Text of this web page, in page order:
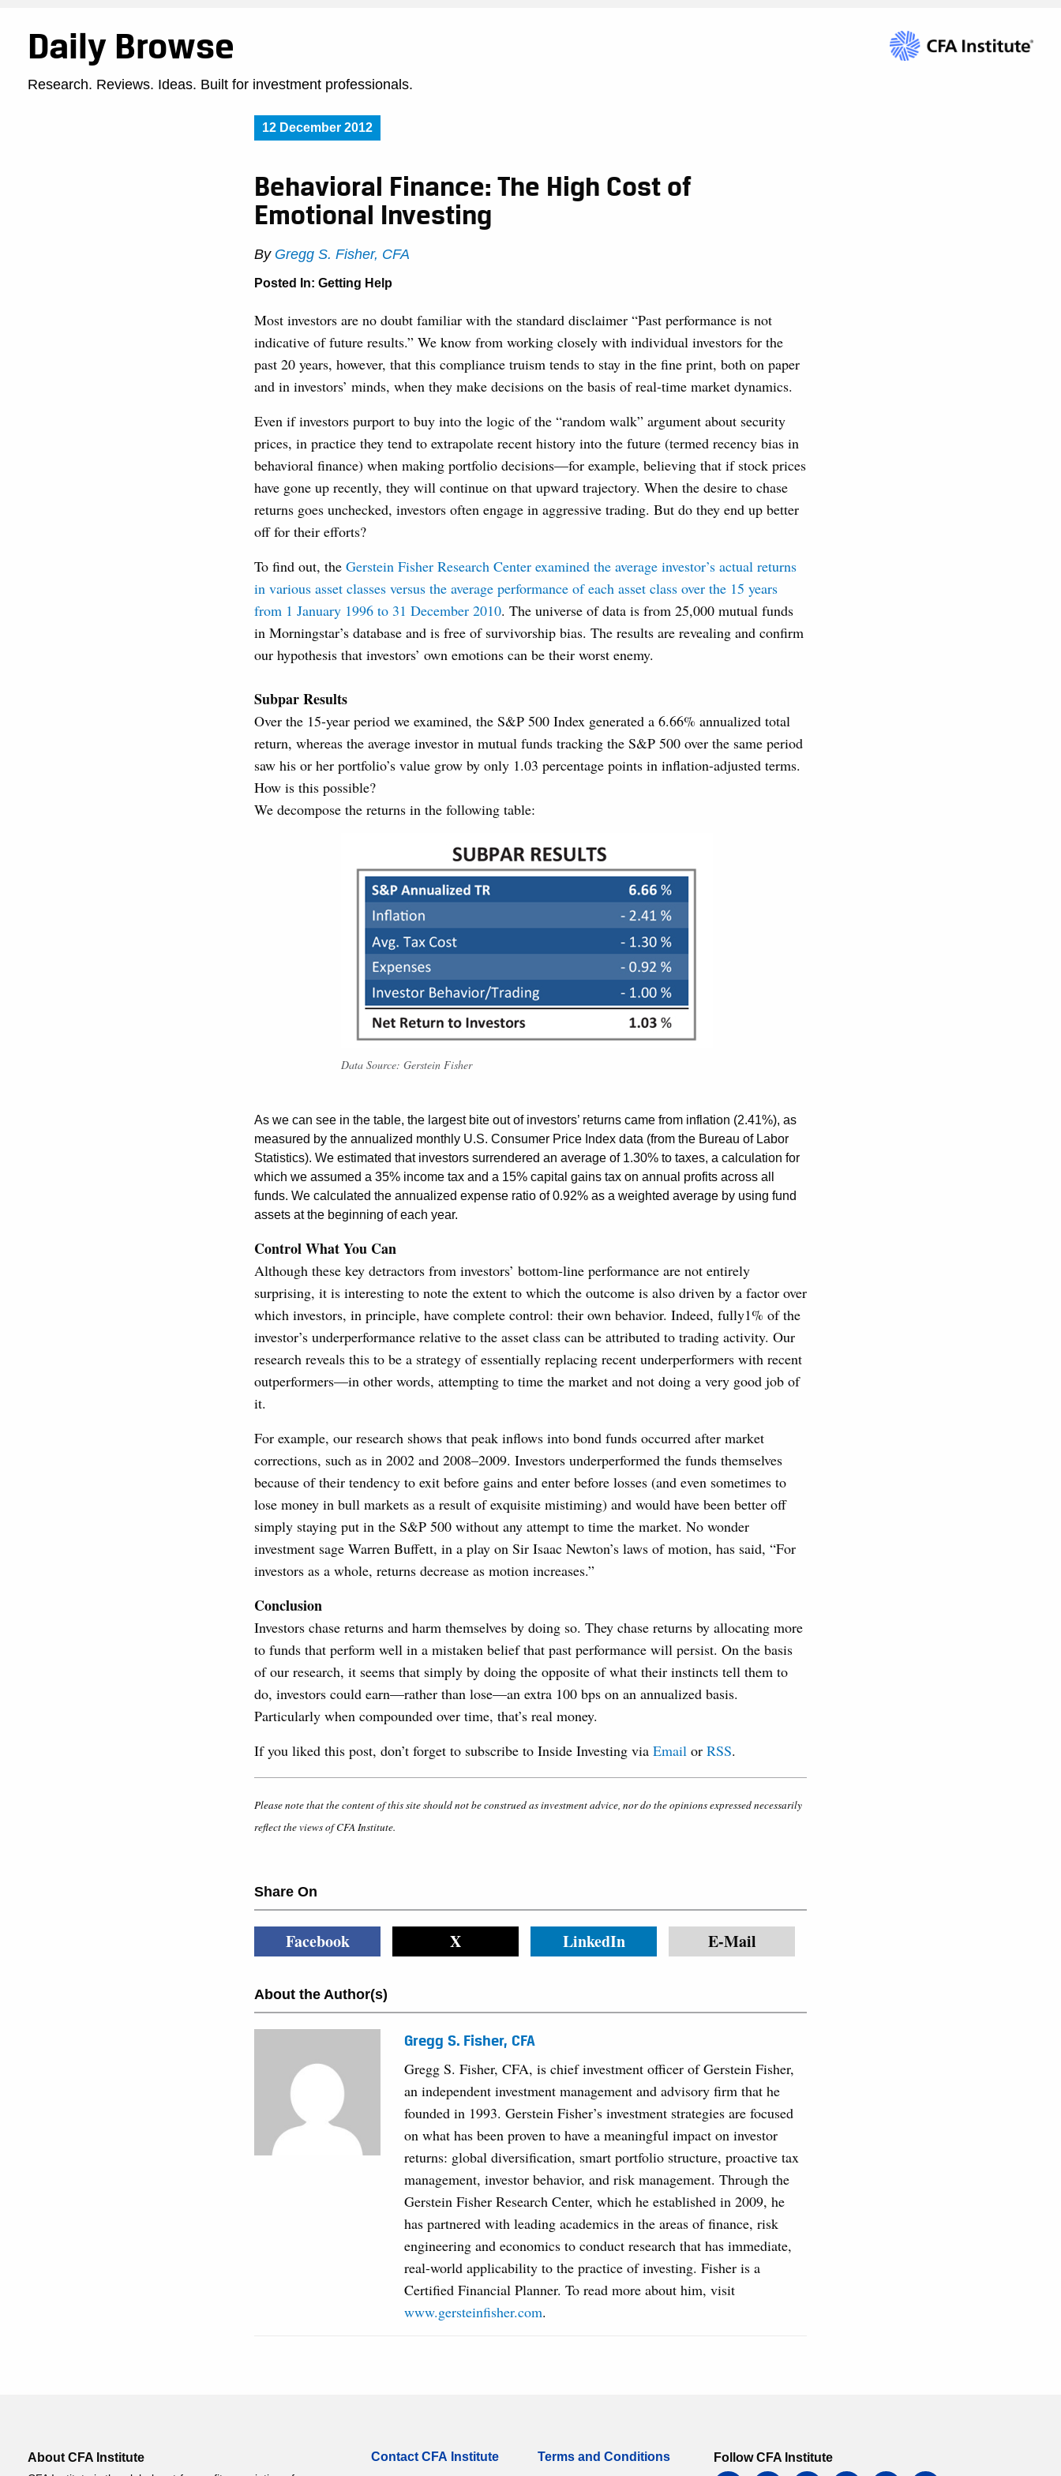
Daily Browse
Research. Reviews. Ideas. Built for investment professionals.
12 December 2012
Behavioral Finance: The High Cost of
Emotional Investing
By Gregg S. Fisher, CFA
Posted In: Getting Help
Most investors are no doubt familiar with the standard disclaimer “Past performance is not
indicative of future results.” We know from working closely with individual investors for the
past 20 years, however, that this compliance truism tends to stay in the fine print, both on paper
and in investors’ minds, when they make decisions on the basis of real-time market dynamics.
Even if investors purport to buy into the logic of the “random walk” argument about security
prices, in practice they tend to extrapolate recent history into the future (termed recency bias in
behavioral finance) when making portfolio decisions—for example, believing that if stock prices
have gone up recently, they will continue on that upward trajectory. When the desire to chase
returns goes unchecked, investors often engage in aggressive trading. But do they end up better
off for their efforts?
To find out, the Gerstein Fisher Research Center examined the average investor’s actual returns
in various asset classes versus the average performance of each asset class over the 15 years
from 1 January 1996 to 31 December 2010. The universe of data is from 25,000 mutual funds
in Morningstar’s database and is free of survivorship bias. The results are revealing and confirm
our hypothesis that investors’ own emotions can be their worst enemy.
Subpar Results
Over the 15-year period we examined, the S&P 500 Index generated a 6.66% annualized total
return, whereas the average investor in mutual funds tracking the S&P 500 over the same period
saw his or her portfolio’s value grow by only 1.03 percentage points in inflation-adjusted terms.
How is this possible?
We decompose the returns in the following table:
Data Source: Gerstein Fisher
As we can see in the table, the largest bite out of investors’ returns came from inflation (2.41%), as
measured by the annualized monthly U.S. Consumer Price Index data (from the Bureau of Labor
Statistics). We estimated that investors surrendered an average of 1.30% to taxes, a calculation for
which we assumed a 35% income tax and a 15% capital gains tax on annual profits across all
funds. We calculated the annualized expense ratio of 0.92% as a weighted average by using fund
assets at the beginning of each year.
Control What You Can
Although these key detractors from investors’ bottom-line performance are not entirely
surprising, it is interesting to note the extent to which the outcome is also driven by a factor over
which investors, in principle, have complete control: their own behavior. Indeed, fully1% of the
investor’s underperformance relative to the asset class can be attributed to trading activity. Our
research reveals this to be a strategy of essentially replacing recent underperformers with recent
outperformers—in other words, attempting to time the market and not doing a very good job of
it.
For example, our research shows that peak inflows into bond funds occurred after market
corrections, such as in 2002 and 2008–2009. Investors underperformed the funds themselves
because of their tendency to exit before gains and enter before losses (and even sometimes to
lose money in bull markets as a result of exquisite mistiming) and would have been better off
simply staying put in the S&P 500 without any attempt to time the market. No wonder
investment sage Warren Buffett, in a play on Sir Isaac Newton’s laws of motion, has said, “For
investors as a whole, returns decrease as motion increases.”
Conclusion
Investors chase returns and harm themselves by doing so. They chase returns by allocating more
to funds that perform well in a mistaken belief that past performance will persist. On the basis
of our research, it seems that simply by doing the opposite of what their instincts tell them to
do, investors could earn—rather than lose—an extra 100 bps on an annualized basis.
Particularly when compounded over time, that’s real money.
If you liked this post, don’t forget to subscribe to Inside Investing via Email or RSS.
Please note that the content of this site should not be construed as investment advice, nor do the opinions expressed necessarily
reflect the views of CFA Institute.
Share On
Facebook X LinkedIn E-Mail
About the Author(s)
Gregg S. Fisher, CFA
Gregg S. Fisher, CFA, is chief investment officer of Gerstein Fisher,
an independent investment management and advisory firm that he
founded in 1993. Gerstein Fisher’s investment strategies are focused
on what has been proven to have a meaningful impact on investor
returns: global diversification, smart portfolio structure, proactive tax
management, investor behavior, and risk management. Through the
Gerstein Fisher Research Center, which he established in 2009, he
has partnered with leading academics in the areas of finance, risk
engineering and economics to conduct research that has immediate,
real-world applicability to the practice of investing. Fisher is a
Certified Financial Planner. To read more about him, visit
www.gersteinfisher.com.
About CFA Institute Contact CFA Institute Terms and Conditions
Follow CFA Institute